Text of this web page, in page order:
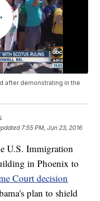
after demonstrating in the
7:55 PM, Jun 23, 2016
U.S. Immigration
in Phoenix to
Court decision
plan to shield